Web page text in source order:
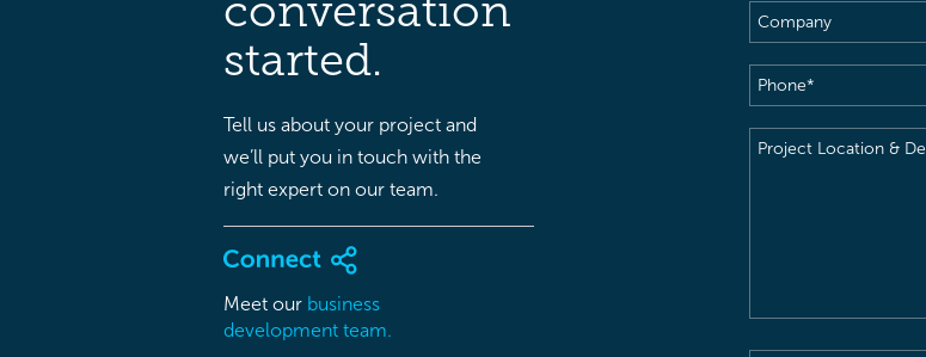
conversation
started.
Tell us about your project and
we’ll put you in touch with the
right expert on our team.
Meet our business
development team.
Company
Phone(Required)
Project